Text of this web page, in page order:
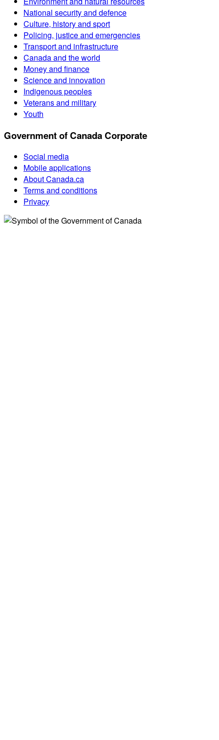
National security and defence
Culture, history and sport
Policing, justice and emergencies
Transport and infrastructure
Canada and the world
Money and finance
Science and innovation
Indigenous peoples
Veterans and military
Youth
Government of Canada Corporate
Social media
Mobile applications
About Canada.ca
Terms and conditions
Privacy